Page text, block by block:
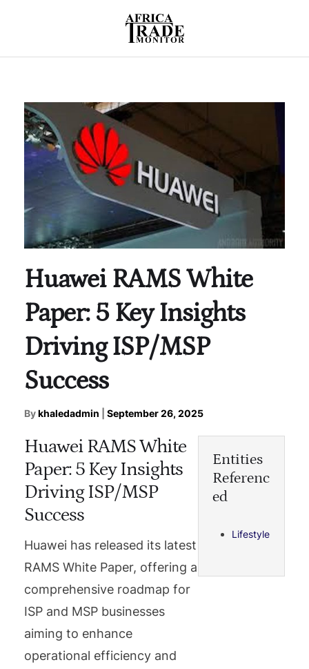
Huawei RAMS White
Paper: 5 Key Insights
Driving ISP/MSP
Success
Bykhaledadmin September 26, 2025
Huawei RAMS White
Paper: 5 Key Insights
Driving ISP/MSP
Success
Huawei has released its latest
RAMS White Paper, offering a
comprehensive roadmap for
ISP and MSP businesses
aiming to enhance
operational efficiency and
Entities
Referenc
ed
Lifestyle